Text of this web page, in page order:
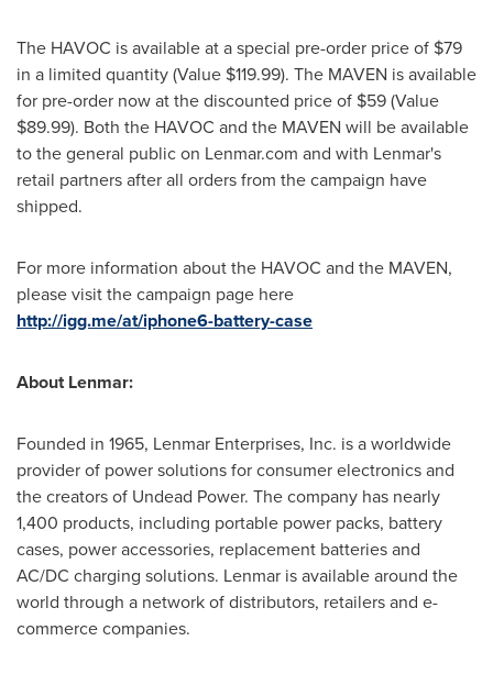
The HAVOC is available at a special pre-order price of $79
in a limited quantity (Value $119.99). The MAVEN is available
for pre-order now at the discounted price of $59(Value
$89.99). Both the HAVOC and the MAVEN will be available
to the general public on Lenmar.com and with Lenmar's
retail partners after all orders from the campaign have
shipped.
For more information about the HAVOC and the MAVEN,
please visit the campaign page here
http://igg.me/at/iphone6-battery-case
About Lenmar:
Founded in 1965, Lenmar Enterprises, Inc. is a worldwide
provider of power solutions for consumer electronics and
the creators of Undead Power. The company has nearly
1,400 products, including portable power packs, battery
cases, power accessories, replacement batteries and
AC/DC charging solutions. Lenmar is available around the
world through a network of distributors, retailers and e-
commerce companies.